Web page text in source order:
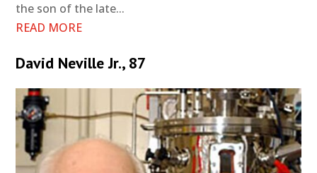
the son of the late...
READ MORE
David Neville Jr., 87